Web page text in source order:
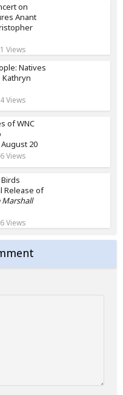
on
Anant
Views
Natives
Kathryn
Views
of WNC
20
Views
Release of
Marshall
Views